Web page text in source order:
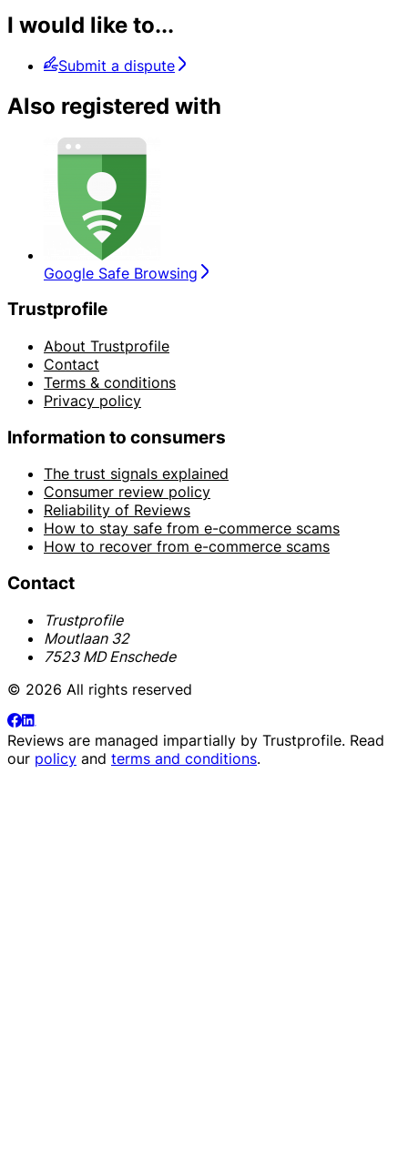
I would like to...
Submit a dispute
Also registered with
Google Safe Browsing
Trustprofile
About Trustprofile
Contact
Terms & conditions
Privacy policy
Information to consumers
The trust signals explained
Consumer review policy
Reliability of Reviews
How to stay safe from e-commerce scams
How to recover from e-commerce scams
Contact
Trustprofile
Moutlaan 32
7523 MD Enschede
© 2026 All rights reserved
Reviews are managed impartially by Trustprofile. Read
our policy and terms and conditions.